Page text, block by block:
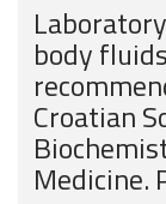
body
Croatian
Medicine.